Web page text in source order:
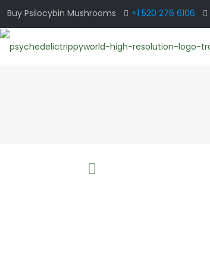
Buy Psilocybin Mushrooms +1 520 276 6106